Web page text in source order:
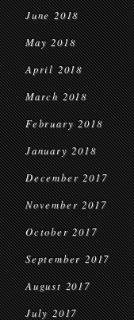
June 2018
May 2018
April 2018
March 2018
February 2018
January 2018
December 2017
November 2017
October 2017
September 2017
August 2017
July 2017